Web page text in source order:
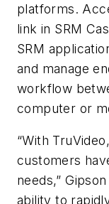
platforms.
link in SRM
SRM
and manage
workflow
computer or
“With
customers
needs,”
ability to